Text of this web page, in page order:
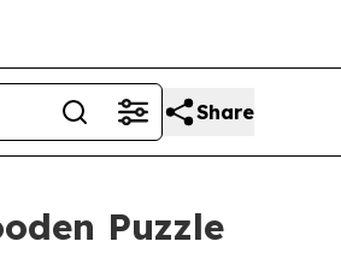
Share
Puzzle